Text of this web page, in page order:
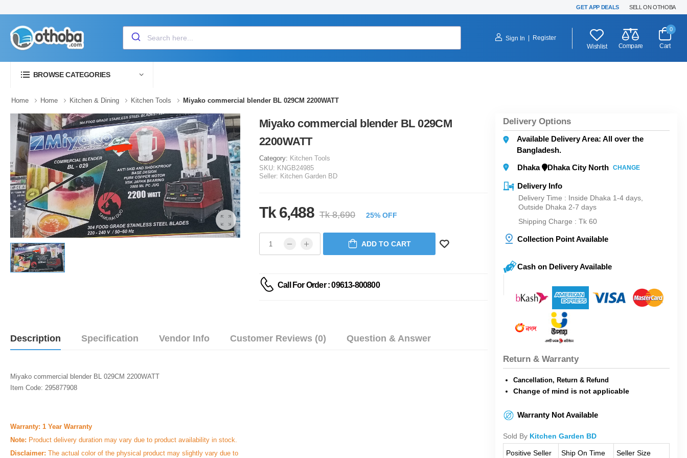
GET APP DEALS SELL ON OTHOBA
Sign In
Register
Wishlist
Compare
0
Cart
BROWSE CATEGORIES
Home Home Kitchen & Dining Kitchen Tools Miyako commercial blender BL 029CM 2200WATT
Miyako commercial blender BL 029CM
2200WATT
Category: Kitchen Tools
SKU: KNGB24985
Seller: Kitchen Garden BD
Tk 6,488 Tk 8,690 25% OFF
ADD TO CART
Call For Order : 09613-800800
Description Specification Vendor Info Customer Reviews (0) Question & Answer
Miyako commercial blender BL 029CM 2200WATT
Item Code: 295877908
Warranty: 1 Year Warranty
Note: Product delivery duration may vary due to product availability in stock.
Disclaimer: The actual color of the physical product may slightly vary due to
Delivery Options
Available Delivery Area: All over the
Bangladesh.
Dhaka
Dhaka City North CHANGE
Delivery Info
Delivery Time : Inside Dhaka 1-4 days,
Outside Dhaka 2-7 days
Shipping Charge : Tk 60
Collection Point Available
Cash on Delivery Available
Return & Warranty
Cancellation, Return & Refund
Change of mind is not applicable
Warranty Not Available
Sold By Kitchen Garden BD
Positive Seller
Ship On Time Seller Size